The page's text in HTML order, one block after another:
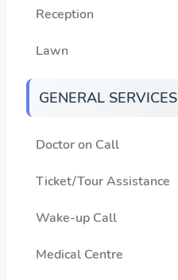
Reception
Lawn
GENERAL SERVICES
Doctor on Call
Ticket/Tour Assistance
Wake-up Call
Medical Centre